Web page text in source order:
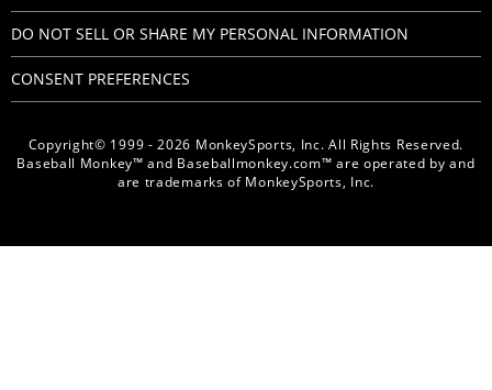
Copyright© 1999 - 2026 MonkeySports, Inc. All Rights Reserved.
Baseball Monkey™ and Baseballmonkey.com™ are operated by and
are trademarks of MonkeySports, Inc.
DO NOT SELL OR SHARE MY PERSONAL INFORMATION
CONSENT PREFERENCES